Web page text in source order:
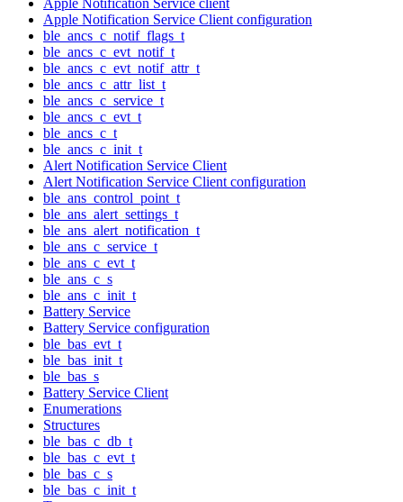
Apple Notification Service Client configuration
ble_ancs_c_notif_flags_t
ble_ancs_c_evt_notif_t
ble_ancs_c_evt_notif_attr_t
ble_ancs_c_attr_list_t
ble_ancs_c_service_t
ble_ancs_c_evt_t
ble_ancs_c_t
ble_ancs_c_init_t
Alert Notification Service Client
Alert Notification Service Client configuration
ble_ans_control_point_t
ble_ans_alert_settings_t
ble_ans_alert_notification_t
ble_ans_c_service_t
ble_ans_c_evt_t
ble_ans_c_s
ble_ans_c_init_t
Battery Service
Battery Service configuration
ble_bas_evt_t
ble_bas_init_t
ble_bas_s
Battery Service Client
Enumerations
Structures
ble_bas_c_db_t
ble_bas_c_evt_t
ble_bas_c_s
ble_bas_c_init_t